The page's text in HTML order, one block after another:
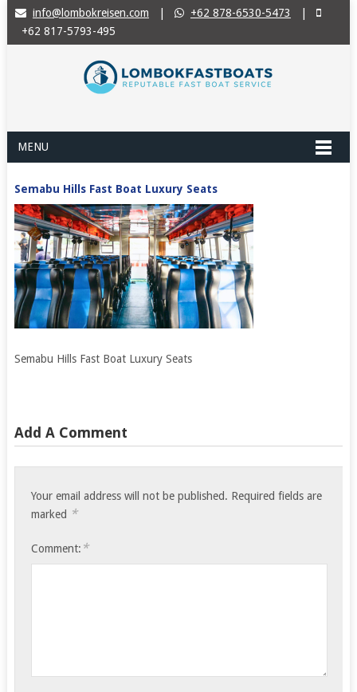
info@lombokreisen.com +62 878-6530-5473
+62 817-5793-495
MENU
Semabu Hills Fast Boat Luxury Seats
Semabu Hills Fast Boat Luxury Seats
Add A Comment
Your email address will not be published. Required fields are
marked *
Comment: *